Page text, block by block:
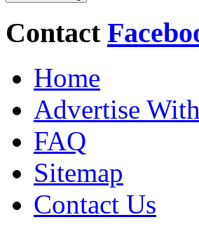
Contact
Home
Advertise
FAQ
Sitemap
Contact Us